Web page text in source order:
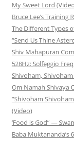
My Sweet Lord
Bruce Lee’s
The Different Types
“Send Us Thine
Shiv Mahapuran
528Hz: Solfeggio
Shivoham,
Om Namah Shivaya
“Shivoham
(Video)
‘Food is God” —
Baba Muktananda’s